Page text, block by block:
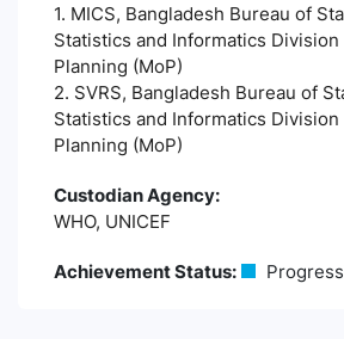
1. MICS, Bangladesh Bureau of
Statistics and Informatics
Planning (MoP)
2. SVRS, Bangladesh Bureau of
Statistics and Informatics
Planning (MoP)
Custodian Agency:
WHO, UNICEF
Achievement Status: